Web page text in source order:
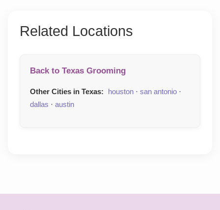
Related Locations
Back to Texas Grooming
Other Cities in Texas: houston · san antonio ·
dallas · austin